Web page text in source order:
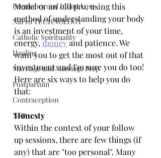
Pregnancy and Infant Loss
NaPro TECHNOLOGY
Catholic Spirituality
Healing
Marriage and Marriage Prep
Postpartum
Contraception
NFP
Model or an old pro, using this
method of understanding your body
is an investment of your time,
energy, money and patience. We
want you to get the most out of that
investment and I'm sure you do too!
Here are six ways to help you do
that:
Honesty
Within the context of your follow
up sessions, there are few things (if
any) that are "too personal". Many